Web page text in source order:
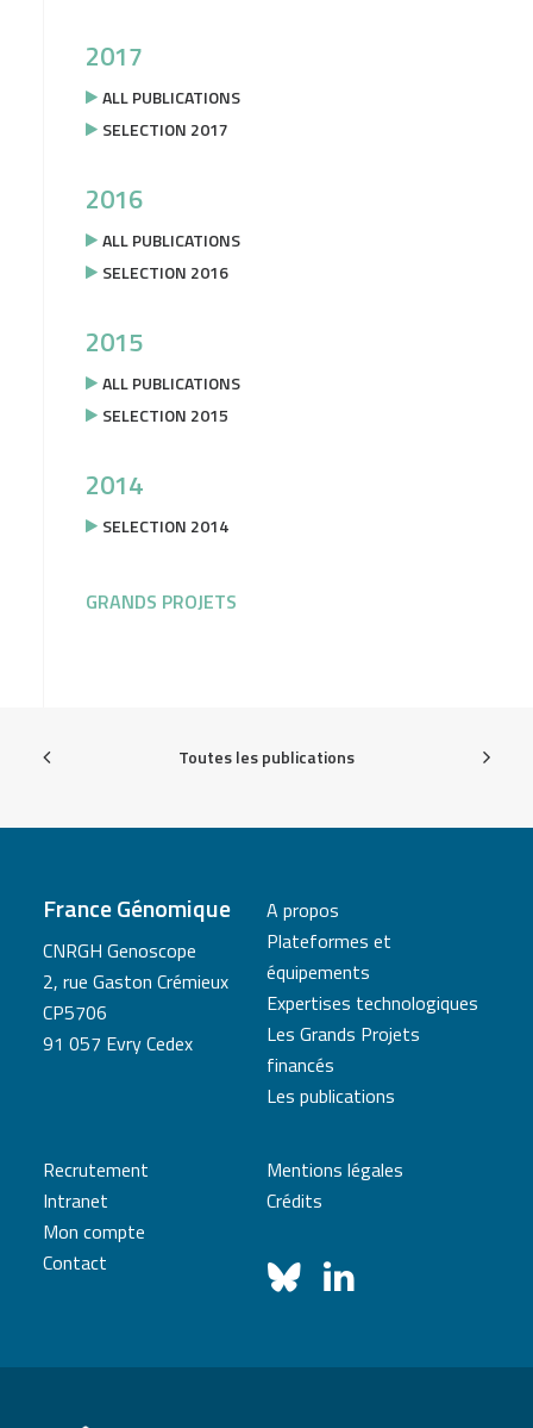
2017
ALL PUBLICATIONS
SELECTION 2017
2016
ALL PUBLICATIONS
SELECTION 2016
2015
ALL PUBLICATIONS
SELECTION 2015
2014
SELECTION 2014
GRANDS PROJETS
Toutes les publications
France Génomique
CNRGH Genoscope
2, rue Gaston Crémieux
CP5706
91 057 Evry Cedex
A propos
Plateformes et
équipements
Expertises technologiques
Les Grands Projets
financés
Les publications
Recrutement
Intranet
Mon compte
Contact
Mentions légales
Crédits